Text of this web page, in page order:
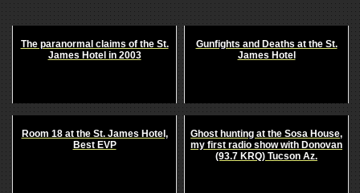
The paranormal claims of the St.
James Hotel in 2003
Gunfights and Deaths at the St.
James Hotel
Room 18 at the St. James Hotel,
Best EVP
Ghost hunting at the Sosa House,
my first radio show with Donovan
(93.7 KRQ) Tucson Az.